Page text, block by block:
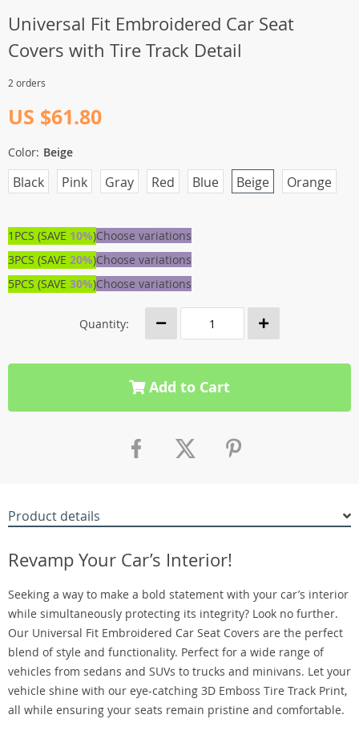
Universal Fit Embroidered Car Seat
Covers with Tire Track Detail
2 orders
US $61.80
Color: Beige
Black Pink Gray Red Blue Beige Orange
1PCS (SAVE 10%)Choose variations
3PCS (SAVE 20%)Choose variations
5PCS (SAVE 30%)Choose variations
Quantity:
Add to Cart
Product details
Revamp Your Car’s Interior!
Seeking a way to make a bold statement with your car’s interior
while simultaneously protecting its integrity? Look no further.
Our Universal Fit Embroidered Car Seat Covers are the perfect
blend of style and functionality. Perfect for a wide range of
vehicles from sedans and SUVs to trucks and minivans. Let your
vehicle shine with our eye-catching 3D Emboss Tire Track Print,
all while ensuring your seats remain pristine and comfortable.